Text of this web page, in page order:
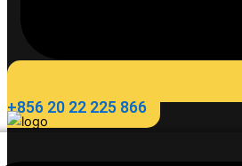
+856 20 22 225 866